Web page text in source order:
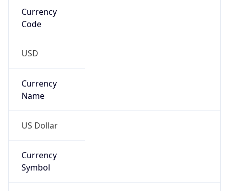
Currency
Code
USD
Currency
Name
US Dollar
Currency
Symbol